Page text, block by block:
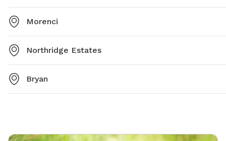
Morenci
Northridge Estates
Bryan